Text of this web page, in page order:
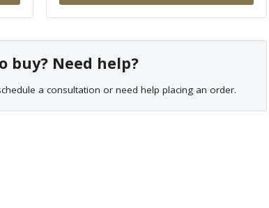
buy? Need help?
a consultation or need help placing an order.